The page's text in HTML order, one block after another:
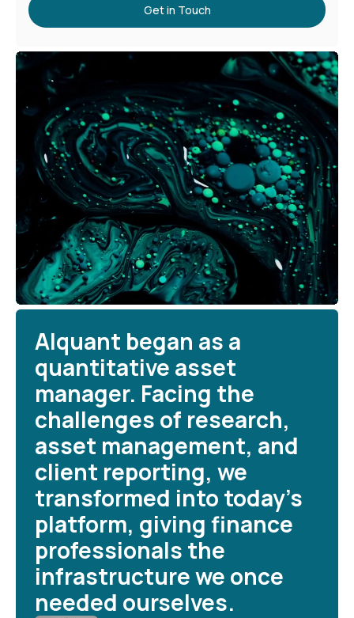
Get in Touch
Alquant began as a
quantitative asset
manager. Facing the
challenges of research,
asset management, and
client reporting, we
transformed into today’s
platform, giving finance
professionals the
infrastructure we once
needed ourselves.